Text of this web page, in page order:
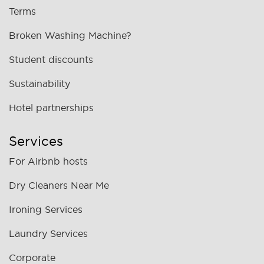
Terms
Broken Washing Machine?
Student discounts
Sustainability
Hotel partnerships
Services
For Airbnb hosts
Dry Cleaners Near Me
Ironing Services
Laundry Services
Corporate